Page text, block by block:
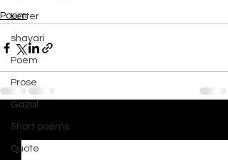
Letter
shayari
Poem
Prose
Gazal
Short poems
Quote
Poem
Recent Posts